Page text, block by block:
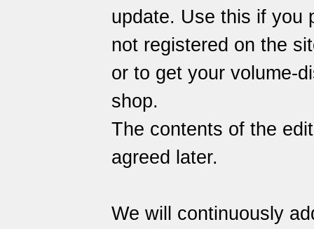
update. Use this if you
not registered on the
or to get your volume-
shop.
The contents of the
agreed later.
We will continuously